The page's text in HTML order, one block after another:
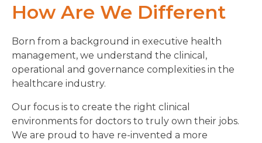
How Are We Different
Born from a background in executive health
management, we understand the clinical,
operational and governance complexities in the
healthcare industry.
Our focus is to create the right clinical
environments for doctors to truly own their jobs.
We are proud to have re-invented a more